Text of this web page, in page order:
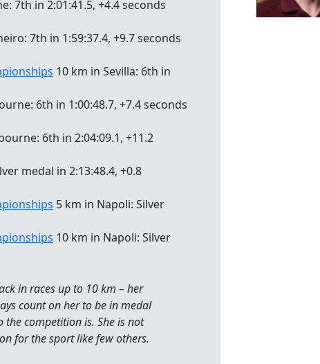
7th in 2:01:41.5, +4.4 seconds
7th in 1:59:37.4, +9.7 seconds
10 km in Sevilla: 6th in
6th in 1:00:48.7, +7.4 seconds
6th in 2:04:09.1, +11.2
medal in 2:13:48.4, +0.8
5 km in Napoli: Silver
10 km in Napoli: Silver
in races up to 10 km – her
count on her to be in medal
competition is. She is not
for the sport like few others.